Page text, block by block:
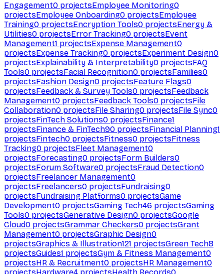
Engagement0 projectsEmployee Monitoring0
projectsEmployee Onboarding0 projectsEmployee
Training0 projectsEncryption Tools0 projectsEnergy &
Utilities0 projectsError Tracking0 projectsEvent
Management1 projectsExpense Management0
projectsExpense Tracking0 projectsExperiment Design0
projectsExplainability & Interpretability0 projectsFAQ
Tools0 projectsFacial Recognition0 projectsFamilies0
projectsFashion Design0 projectsFeature Flags0
projectsFeedback & Survey Tools0 projectsFeedback
Management0 projectsFeedback Tools0 projectsFile
Collaboration0 projectsFile Sharing0 projectsFile Sync0
projectsFinTech Solutions0 projectsFinance1
projectsFinance & FinTech90 projectsFinancial Planning1
projectsFintech0 projectsFitness0 projectsFitness
Tracking0 projectsFleet Management0
projectsForecasting0 projectsForm Builders0
projectsForum Software0 projectsFraud Detection0
projectsFreelancer Management0
projectsFreelancers0 projectsFundraising0
projectsFundraising Platforms0 projectsGame
Development0 projectsGaming Tech46 projectsGaming
Tools0 projectsGenerative Design0 projectsGoogle
Cloud0 projectsGrammar Checkers0 projectsGrant
Management0 projectsGraphic Design0
projectsGraphics & Illustration121 projectsGreen Tech8
projectsGuides1 projectsGym & Fitness Management0
projectsHR & Recruitment0 projectsHR Management0